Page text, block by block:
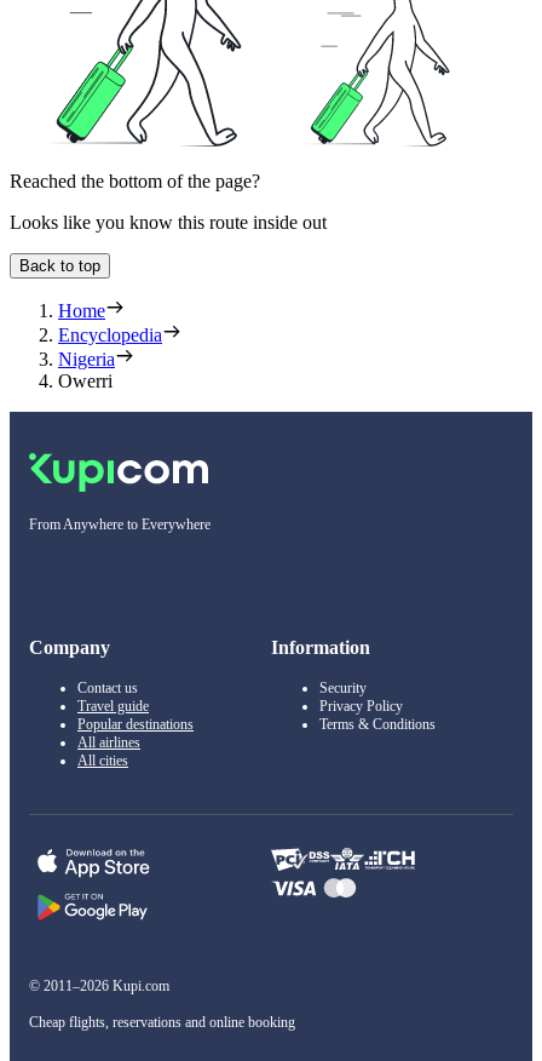
Reached the bottom of the page?
Looks like you know this route inside out
Back to top
Home
Encyclopedia
Nigeria
Owerri
From Anywhere to Everywhere
Company
Contact us
Travel guide
Popular destinations
All airlines
All cities
Information
Security
Privacy Policy
Terms & Conditions
© 2011–2026 Kupi.com
Cheap flights, reservations and online booking